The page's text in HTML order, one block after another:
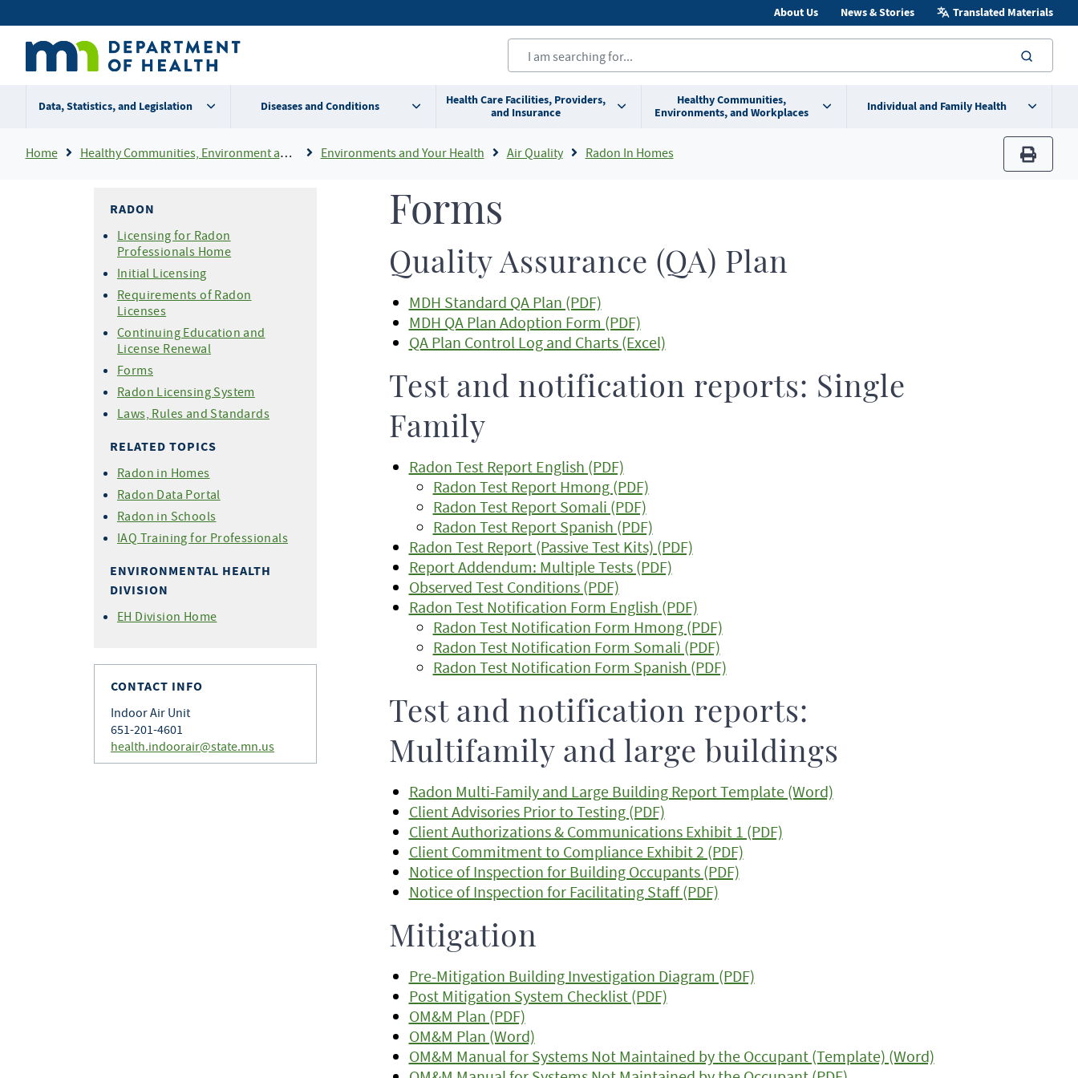
to
content
Secondary
menu
About Us News & Stories Translated Materials
Data, Statistics, and Legislation Diseases and Conditions
Health Care Facilities, Providers,
and Insurance
Healthy Communities,
Environments, and Workplaces
Individual and Family Health
Breadcrumb
Home Healthy Communities, Environment and Workplaces Environments and Your Health Air Quality Radon In Homes
print
RADON
Licensing for Radon
Professionals Home
Initial Licensing
Requirements of Radon
Licenses
Continuing Education and
License Renewal
Forms
Radon Licensing System
Laws, Rules and Standards
RELATED TOPICS
Radon in Homes
Radon Data Portal
Radon in Schools
IAQ Training for Professionals
ENVIRONMENTAL HEALTH
DIVISION
EH Division Home
CONTACT INFO
Indoor Air Unit
651-201-4601
health.indoorair@state.mn.us
Forms
Quality Assurance (QA) Plan
MDH Standard QA Plan (PDF)
MDH QA Plan Adoption Form (PDF)
QA Plan Control Log and Charts (Excel)
Test and notification reports: Single
Family
Radon Test Report English (PDF)
Radon Test Report Hmong (PDF)
Radon Test Report Somali (PDF)
Radon Test Report Spanish (PDF)
Radon Test Report (Passive Test Kits) (PDF)
Report Addendum: Multiple Tests (PDF)
Observed Test Conditions (PDF)
Radon Test Notification Form English (PDF)
Radon Test Notification Form Hmong (PDF)
Radon Test Notification Form Somali (PDF)
Radon Test Notification Form Spanish (PDF)
Test and notification reports:
Multifamily and large buildings
Radon Multi-Family and Large Building Report Template (Word)
Client Advisories Prior to Testing (PDF)
Client Authorizations & Communications Exhibit 1 (PDF)
Client Commitment to Compliance Exhibit 2 (PDF)
Notice of Inspection for Building Occupants (PDF)
Notice of Inspection for Facilitating Staff (PDF)
Mitigation
Pre-Mitigation Building Investigation Diagram (PDF)
Post Mitigation System Checklist (PDF)
OM&M Plan (PDF)
OM&M Plan (Word)
OM&M Manual for Systems Not Maintained by the Occupant (Template) (Word)